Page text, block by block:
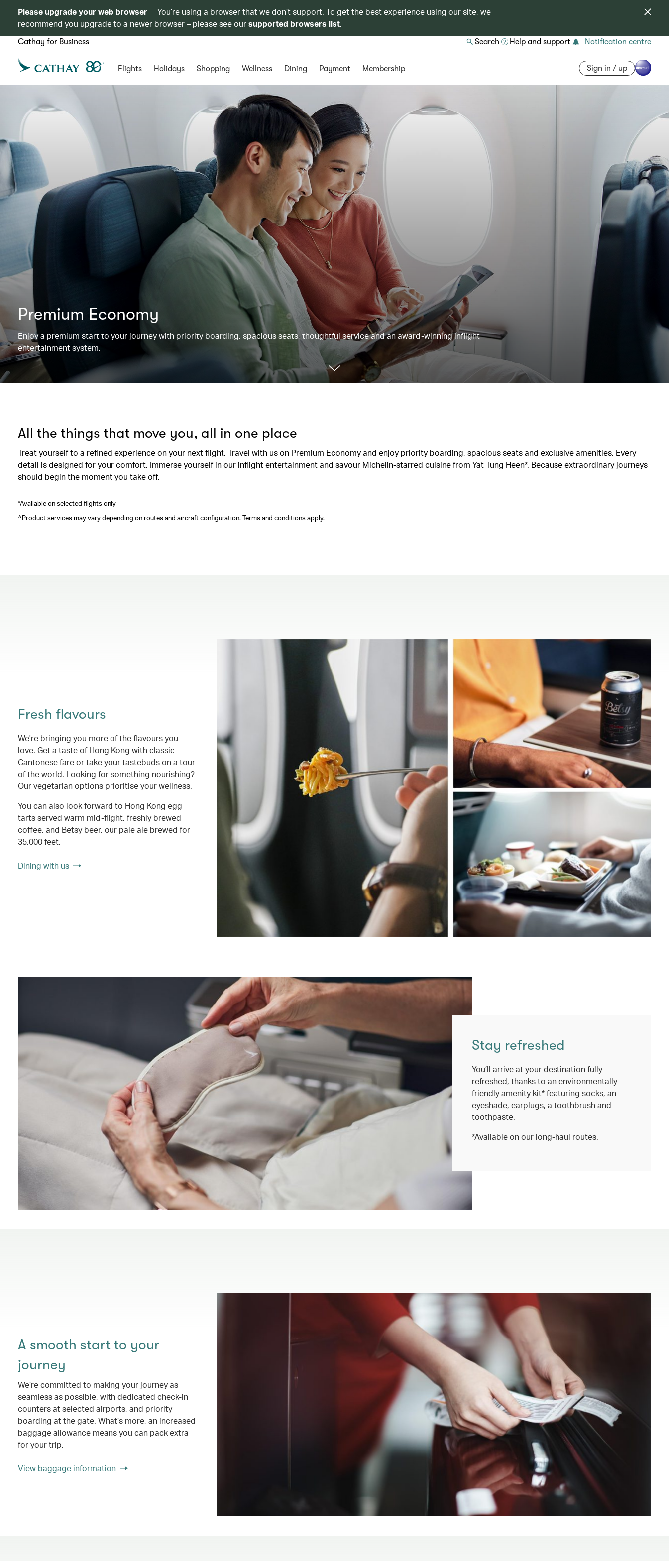
Please upgrade your web browser
You’re using a browser that we don’t support. To get the best experience using our site, we
recommend you upgrade to a newer browser – please see oursupported browsers list.
Cathay for Business Search Help and support Notification centre
Flights Holidays Shopping Wellness Dining Payment Membership Sign in / up
Premium Economy
Enjoy a premium start to your journey with priority boarding, spacious seats, thoughtful service and an award-winning inflight
entertainment system.
All the things that move you, all in one place
Treat yourself to a refined experience on your next flight. Travel with us on Premium Economy and enjoy priority boarding, spacious seats and exclusive amenities. Every
detail is designed for your comfort. Immerse yourself in our inflight entertainment and savour Michelin-starred cuisine from Yat Tung Heen*. Because extraordinary journeys
should begin the moment you take off.
*Available on selected flights only
^Product services may vary depending on routes and aircraft configuration. Terms and conditions apply.
Fresh flavours
We're bringing you more of the flavours you
love. Get a taste of Hong Kong with classic
Cantonese fare or take your tastebuds on a tour
of the world. Looking for something nourishing?
Our vegetarian options prioritise your wellness.
You can also look forward to Hong Kong egg
tarts served warm mid-flight, freshly brewed
coffee, and Betsy beer, our pale ale brewed for
35,000 feet.
Dining with us
Stay refreshed
You’ll arrive at your destination fully
refreshed, thanks to an environmentally
friendly amenity kit* featuring socks, an
eyeshade, earplugs, a toothbrush and
toothpaste.
*Available on our long-haul routes.
A smooth start to your
journey
We’re committed to making your journey as
seamless as possible, with dedicated check-in
counters at selected airports, and priority
boarding at the gate. What’s more, an increased
baggage allowance means you can pack extra
for your trip.
View baggage information